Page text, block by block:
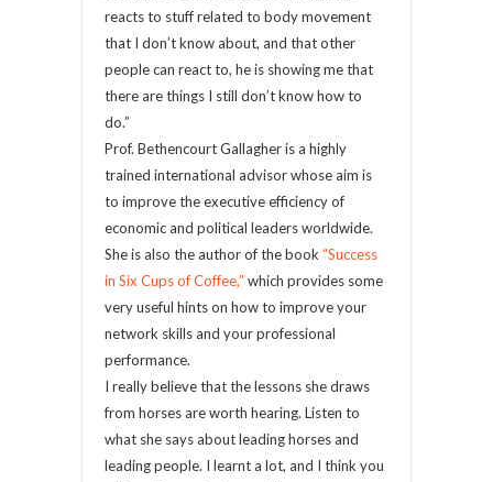
reacts to stuff related to body movement
that I don’t know about, and that other
people can react to, he is showing me that
there are things I still don’t know how to
do.”
Prof. Bethencourt Gallagher is a highly
trained international advisor whose aim is
to improve the executive efficiency of
economic and political leaders worldwide.
She is also the author of the book “Success
in Six Cups of Coffee,” which provides some
very useful hints on how to improve your
network skills and your professional
performance.
I really believe that the lessons she draws
from horses are worth hearing. Listen to
what she says about leading horses and
leading people. I learnt a lot, and I think you